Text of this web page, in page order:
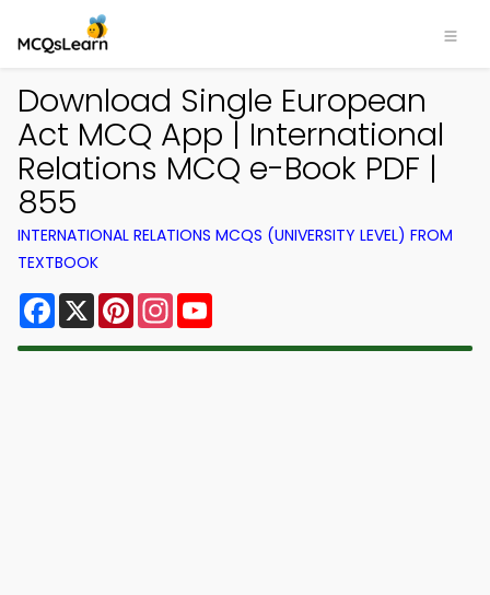
Download Single European
Act MCQ App | International
Relations MCQ e-Book PDF |
855
INTERNATIONAL RELATIONS MCQS (UNIVERSITY LEVEL) FROM
TEXTBOOK
Facebook
X PinterestInstagram